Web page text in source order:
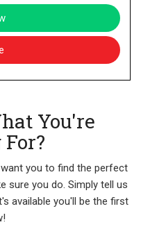
You're
you to find the perfect
sure you do. Simply tell us
available you'll be the first